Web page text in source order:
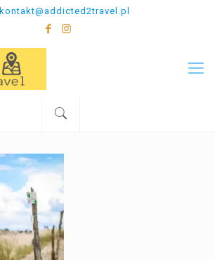
kontakt@addicted2travel.pl